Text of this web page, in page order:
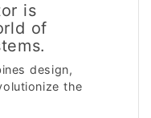
is
of
design,
the